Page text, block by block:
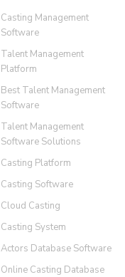
Casting Management
Software
Talent Management
Platform
Best Talent Management
Software
Talent Management
Software Solutions
Casting Platform
Casting Software
Cloud Casting
Casting System
Actors Database Software
Online Casting Database